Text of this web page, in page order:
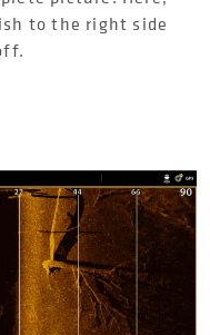
to the right side